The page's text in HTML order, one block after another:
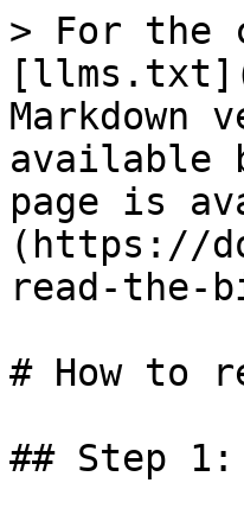
> For the
Markdown
available
page is
(https://
read-the-
# How to
## Step 1: